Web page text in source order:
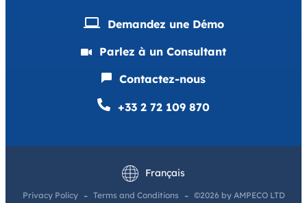
Demandez une Démo
Parlez à un Consultant
Contactez-nous
+33 2 72 109 870
Français
English
Privacy Policy Terms and Conditions ©2026 by AMPECO LTD